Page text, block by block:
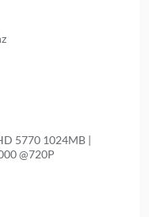
5770 1024MB |
@720P